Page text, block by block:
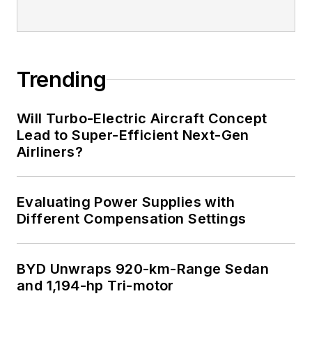
Trending
Will Turbo-Electric Aircraft Concept
Lead to Super-Efficient Next-Gen
Airliners?
Evaluating Power Supplies with
Different Compensation Settings
BYD Unwraps 920-km-Range Sedan
and 1,194-hp Tri-motor